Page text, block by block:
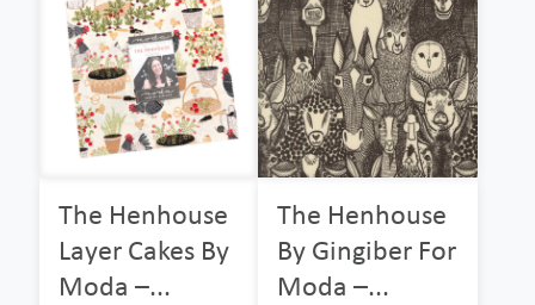
The Henhouse
Layer Cakes By
Moda –...
The Henhouse
By Gingiber For
Moda –...